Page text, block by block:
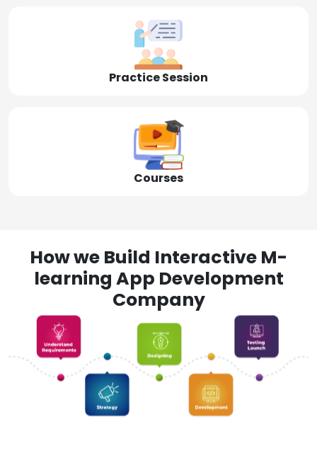
Practice Session
Courses
How we Build Interactive M-
learning App Development
Company